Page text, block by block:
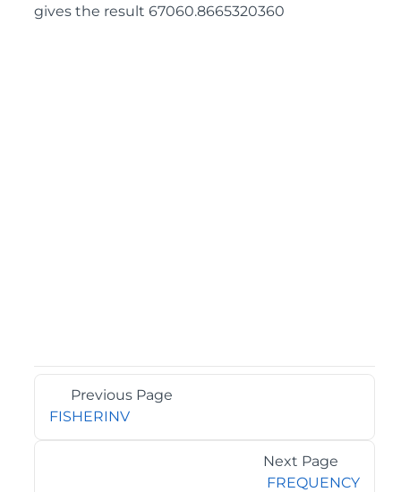
gives the result 67060.8665320360
Previous Page
FISHERINV
Next Page
FREQUENCY